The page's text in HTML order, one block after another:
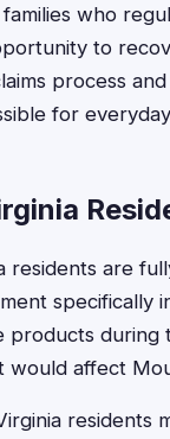
families who
to
process
for
residents are
specifically
products
would affect